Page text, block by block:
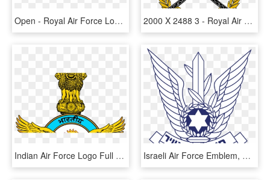
Open - Royal Air Force Logo, HD Png Download 2000 X 2488 3 - Royal Air Force Of Oman, HD Png Download
Indian Air Force Logo Full Hd, HD Png Download Israeli Air Force Emblem, HD Png Download